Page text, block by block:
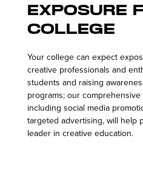
Exposure
College
Your college can expect
creative professionals and
students and raising
programs; our
including social media
targeted advertising, will help
leader in creative education.